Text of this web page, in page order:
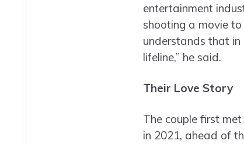
entertainment
shooting a movie to
understands that in
lifeline,” he said.
Their Love Story
The couple first
in 2021, ahead of